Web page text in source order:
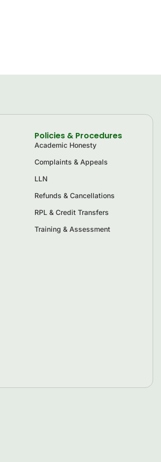
Policies & Procedures
Academic Honesty
Complaints & Appeals
LLN
Refunds & Cancellations
RPL & Credit Transfers
Training & Assessment